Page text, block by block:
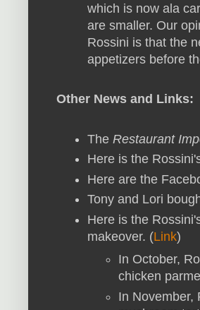
which is now ala
are smaller. Our
Rossini is that the
appetizers before
Other News and Links:
The Restaurant
Here is the
Here are the
Tony and Lori
Here is the
makeover. (Link)
In October,
chicken
In November,